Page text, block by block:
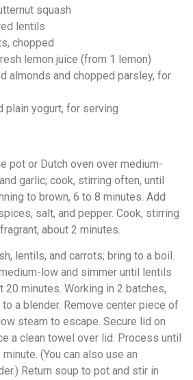
squash
lentils
chopped
lemon juice (from 1 lemon)
almonds and chopped parsley, for
plain yogurt, for serving
pot or Dutch oven over medium-
garlic; cook, stirring often, until
to brown, 6 to 8 minutes. Add
salt, and pepper. Cook, stirring
about 2 minutes.
lentils, and carrots; bring to a boil.
low and simmer until lentils
20 minutes. Working in 2 batches,
a blender. Remove center piece of
steam to escape. Secure lid on
a clean towel over lid. Process until
(You can also use an
Return soup to pot and stir in